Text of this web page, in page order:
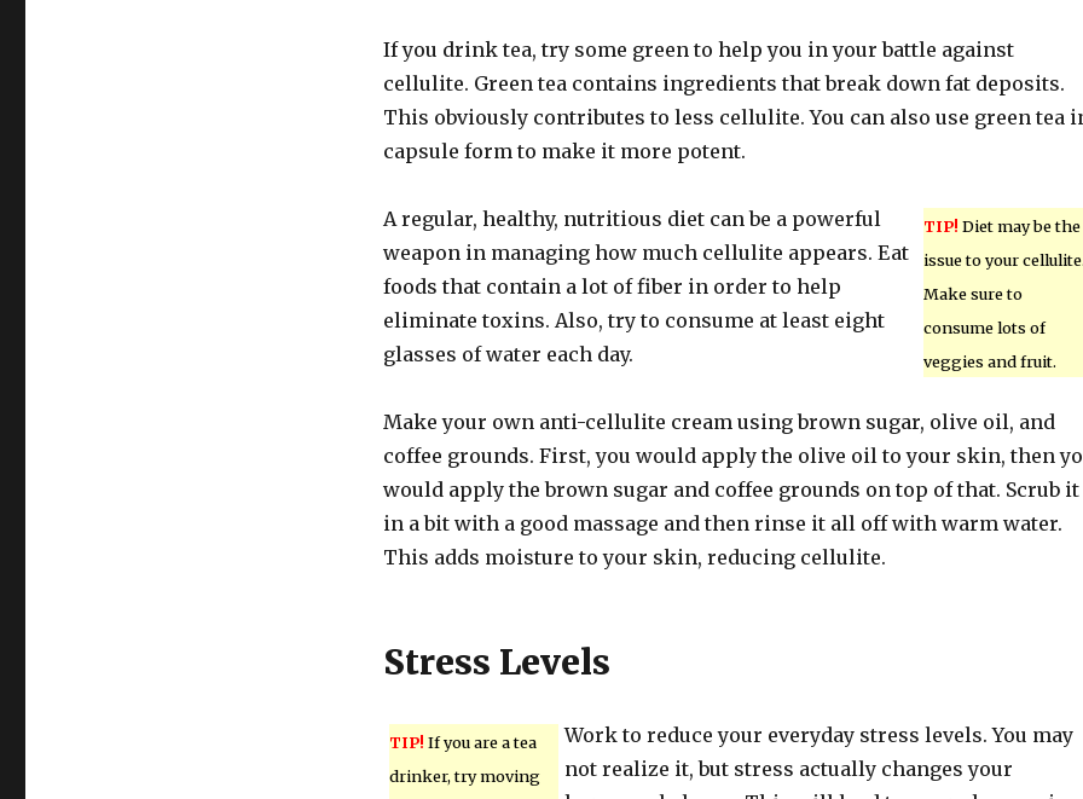
If you drink tea, try some green to help you in your battle against
cellulite. Green tea contains ingredients that break down fat deposits.
This obviously contributes to less cellulite. You can also use green tea
capsule form to make it more potent.
TIP! Diet may be the
issue to your
Make sure to
consume lots of
veggies and fruit.
A regular, healthy, nutritious diet can be a powerful
weapon in managing how much cellulite appears. Eat
foods that contain a lot of fiber in order to help
eliminate toxins. Also, try to consume at least eight
glasses of water each day.
Make your own anti-cellulite cream using brown sugar, olive oil, and
coffee grounds. First, you would apply the olive oil to your skin, then
would apply the brown sugar and coffee grounds on top of that. Scrub it
in a bit with a good massage and then rinse it all off with warm water.
This adds moisture to your skin, reducing cellulite.
Stress Levels
TIP! If you are a tea
drinker, try moving
Work to reduce your everyday stress levels. You may
not realize it, but stress actually changes your